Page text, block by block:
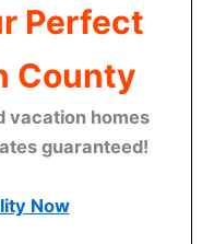
Perfect
County
vacation homes
guaranteed!
Now